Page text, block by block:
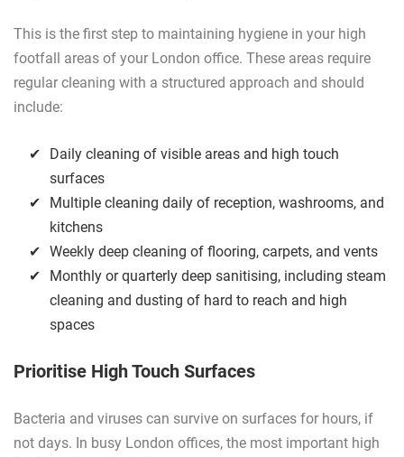
This is the first step to maintaining hygiene in your high
footfall areas of your London office. These areas require
regular cleaning with a structured approach and should
include:
Daily cleaning of visible areas and high touch
surfaces
Multiple cleaning daily of reception, washrooms, and
kitchens
Weekly deep cleaning of flooring, carpets, and vents
Monthly or quarterly deep sanitising, including steam
cleaning and dusting of hard to reach and high
spaces
Prioritise High Touch Surfaces
Bacteria and viruses can survive on surfaces for hours, if
not days. In busy London offices, the most important high